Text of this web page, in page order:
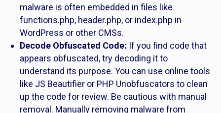
malware is often embedded in files like
functions.php, header.php, or index.php in
WordPress or other CMSs.
Decode Obfuscated Code: If you find code that
appears obfuscated, try decoding it to
understand its purpose. You can use online tools
like JS Beautifier or PHP Unobfuscators to clean
up the code for review. Be cautious with manual
removal. Manually removing malware from